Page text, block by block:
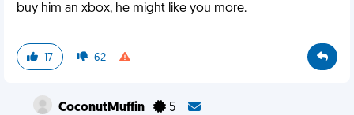
buy him an xbox, he might like you more.
17 62
CoconutMuffin 5